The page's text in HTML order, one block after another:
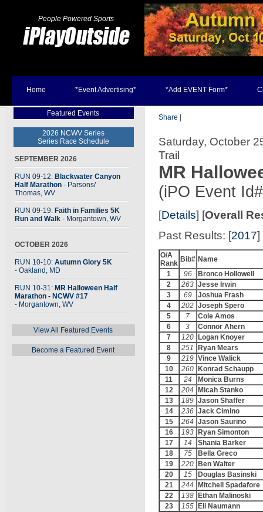
People Powered Sports
Home *Event Advertising* *Add EVENT Form*
Featured Events
2026 NCWV Series
Series Race Schedule
SEPTEMBER 2026
RUN 09-12: Blackwater Canyon
Half Marathon - Parsons/
Thomas, WV
RUN 09-19: Faith in Families 5K
Run and Walk - Morgantown, WV
OCTOBER 2026
RUN 10-10: Autumn Glory 5K
- Oakland, MD
RUN 10-31: MR Halloween Half
Marathon - NCWV #17
- Morgantown, WV
View All Featured Events
Become a Featured Event
Share
Saturday, October
Trail
MR
(iPO Event
[Details] [Overall
Past Results: [2017]
O/A
Rank Bib# Name
1
96
Bronco Hollowell
2
263 Jesse Irwin
3
69
Joshua Frash
4
202 Joseph Spero
5
7
Cole Amos
6
3
Connor Ahern
7
120
Logan Knoyer
8
251
Ryan Mears
9
219 Vince Walick
10
260
Konrad Schaupp
11
24
Monica Burns
12
204
Micah Stanko
13
189 Jason Shaffer
14
236 Jack Cimino
15
264 Jason Saurino
16
193
Ryan Simonton
17
14
Shania Barker
18
75
Bella Greco
19
220
Ben Walter
20
15
Douglas Basinski
21
244
Mitchell Spadafore
22
138
Ethan Malinoski
23
155
Eli Naumann